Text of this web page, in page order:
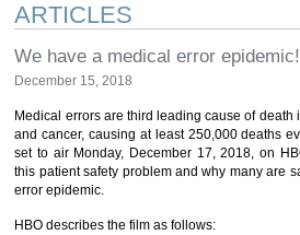
ARTICLES
We have a medical error epidemic!
December 15, 2018
Medical errors are third leading cause of death
and cancer, causing at least 250,000 deaths
set to air Monday, December 17, 2018, on
this patient safety problem and why many are
error epidemic.
HBO describes the film as follows: